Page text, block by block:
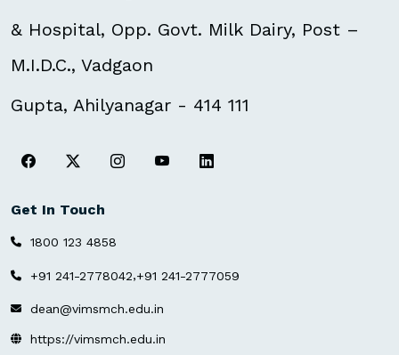
& Hospital, Opp. Govt. Milk Dairy, Post –
M.I.D.C., Vadgaon
Gupta, Ahilyanagar - 414 111
Get In Touch
1800 123 4858
+91 241-2778042,+91 241-2777059
dean@vimsmch.edu.in
https://vimsmch.edu.in